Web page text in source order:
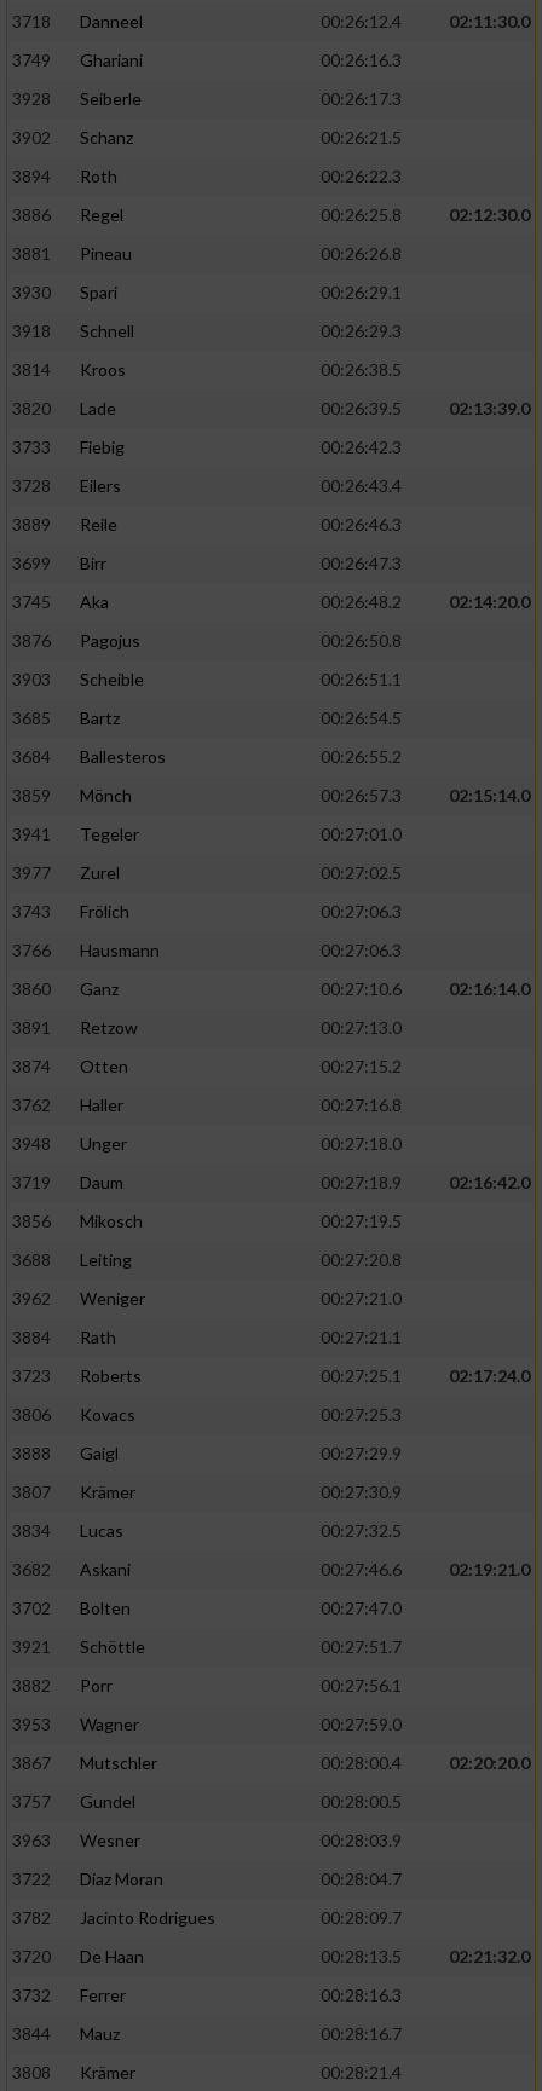
3718 Danneel 00:26:12.4
02:11:30.0
3749
Ghariani
00:26:16.3
3928
Seiberle
00:26:17.3
3902
Schanz
00:26:21.5
3894
Roth
00:26:22.3
3886
Regel 00:26:25.8
02:12:30.0
3881
Pineau
00:26:26.8
3930
Spari
00:26:29.1
3918
Schnell
00:26:29.3
3814
Kroos
00:26:38.5
3820
Lade 00:26:39.5
02:13:39.0
3733
Fiebig
00:26:42.3
3728
Eilers
00:26:43.4
3889
Reile
00:26:46.3
3699
Birr
00:26:47.3
3745
Aka 00:26:48.2
02:14:20.0
3876
Pagojus
00:26:50.8
3903
Scheible
00:26:51.1
3685
Bartz
00:26:54.5
3684
Ballesteros
00:26:55.2
3859
Mönch 00:26:57.3
02:15:14.0
3941
Tegeler
00:27:01.0
3977
Zurel
00:27:02.5
3743
Frölich
00:27:06.3
3766
Hausmann
00:27:06.3
3860
Ganz 00:27:10.6
02:16:14.0
3891
Retzow
00:27:13.0
3874
Otten
00:27:15.2
3762
Haller
00:27:16.8
3948
Unger
00:27:18.0
3719
Daum 00:27:18.9
02:16:42.0
3856
Mikosch
00:27:19.5
3688
Leiting
00:27:20.8
3962
Weniger
00:27:21.0
3884
Rath
00:27:21.1
3723
Roberts 00:27:25.1
02:17:24.0
3806
Kovacs
00:27:25.3
3888
Gaigl
00:27:29.9
3807
Krämer
00:27:30.9
3834
Lucas
00:27:32.5
3682
Askani 00:27:46.6
02:19:21.0
3702
Bolten
00:27:47.0
3921
Schöttle
00:27:51.7
3882
Porr
00:27:56.1
3953
Wagner
00:27:59.0
3867
Mutschler 00:28:00.4
02:20:20.0
3757
Gundel
00:28:00.5
3963
Wesner
00:28:03.9
3722
Diaz Moran
00:28:04.7
3782
Jacinto Rodrigues
00:28:09.7
3720
De Haan 00:28:13.5
02:21:32.0
3732
Ferrer
00:28:16.3
3844
Mauz
00:28:16.7
3808
Krämer
00:28:21.4